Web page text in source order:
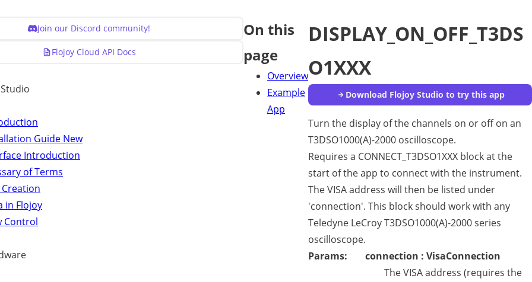
Join our Discord community!
Flojoy Cloud API Docs
Guide New
Introduction
of Terms
in Flojoy
Control
On this
page
Overview
Example
App
DISPLAY_ON_OFF_T3DS
O1XXX
Download Flojoy Studio to try this app
Turn the display of the channels on or off on an
T3DSO1000(A)-2000 oscilloscope.
Requires a CONNECT_T3DSO1XXX block at the
start of the app to connect with the instrument.
The VISA address will then be listed under
'connection'. This block should work with any
Teledyne LeCroy T3DSO1000(A)-2000 series
oscilloscope.
Params:
connection : VisaConnection
The VISA address (requires the